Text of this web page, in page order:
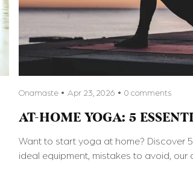
Onamaste Apr 23, 2026 0 comments
AT-HOME YOGA: 5
Want to start yoga at home? Discover
ideal equipment, mistakes to avoid, our